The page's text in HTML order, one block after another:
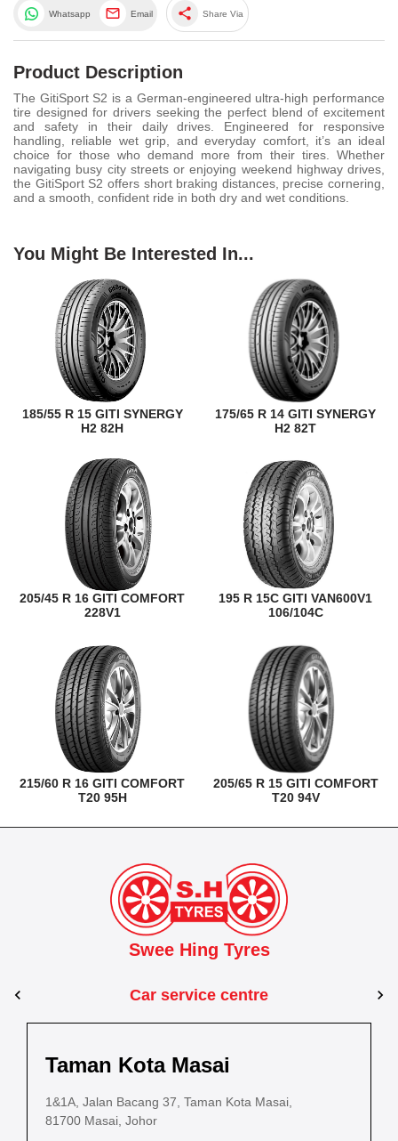
Whatsapp Email share Share Via
Product Description
The GitiSport S2 is a German-engineered ultra-high performance
tire designed for drivers seeking the perfect blend of excitement
and safety in their daily drives. Engineered for responsive
handling, reliable wet grip, and everyday comfort, it’s an ideal
choice for those who demand more from their tires. Whether
navigating busy city streets or enjoying weekend highway drives,
the GitiSport S2 offers short braking distances, precise cornering,
and a smooth, confident ride in both dry and wet conditions.
You Might Be Interested In...
185/55 R 15 GITI SYNERGY
H2 82H
175/65 R 14 GITI SYNERGY
H2 82T
205/45 R 16 GITI COMFORT
228V1
195 R 15C GITI VAN600V1
106/104C
215/60 R 16 GITI COMFORT
T20 95H
205/65 R 15 GITI COMFORT
T20 94V
Swee Hing Tyres
Car service centre
Jalan IM 14/6, Kilang Industri Ringan,
Kuantan, Pahang
Taman Kota Masai
1&1A, Jalan Bacang 37, Taman Kota Masai,
81700 Masai, Johor
Estate,
Pasir Gudang
PLO 225, Jalan Perak 2, Pasir Gudang Industrial
Estate,
Kota Bahru
Lot No.352, Jalan Sultanah Zainab, Taman